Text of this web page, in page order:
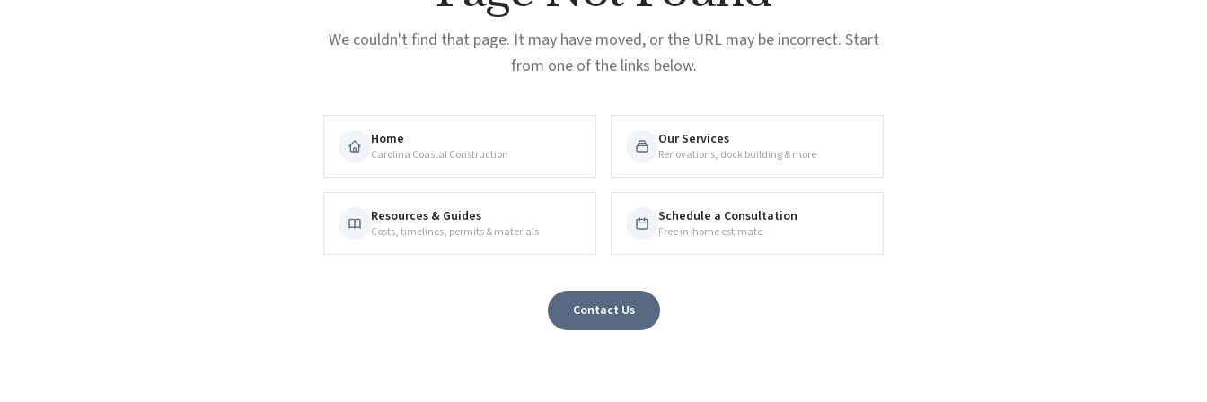
We couldn't find that page. It may have moved, or the URL may be incorrect. Start
from one of the links below.
Home
Carolina Coastal Construction
Our Services
Renovations, dock building & more
Resources & Guides
Costs, timelines, permits & materials
Schedule a Consultation
Free in-home estimate
Contact Us